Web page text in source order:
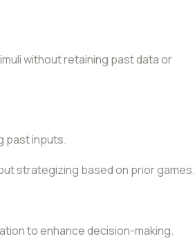
without retaining past data or
past inputs.
strategizing based on prior games.
to enhance decision-making.